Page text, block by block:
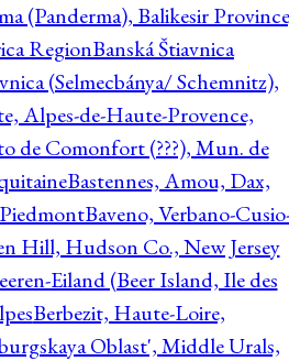
(Panderma), Balikesir
RegionBanská Štiavnica
(Selmecbánya/ Schemnitz),
Alpes-de-Haute-Provence,
de Comonfort (???), Mun. de
Bastennes, Amou, Dax,
Baveno, Verbano-
Hill, Hudson Co., New Jersey
Eiland (Beer Island, Ile des
Berbezit, Haute-Loire,
Oblast', Middle Urals,